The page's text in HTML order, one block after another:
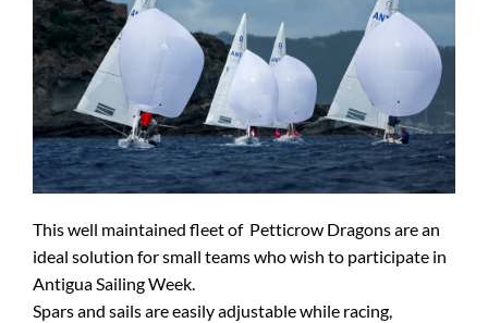
This well maintained fleet of Petticrow Dragons are an
ideal solution for small teams who wish to participate in
Antigua Sailing Week.
Spars and sails are easily adjustable while racing,